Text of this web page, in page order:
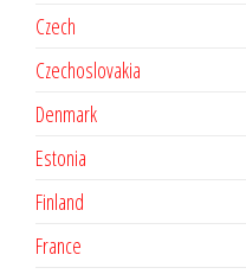
Czech
Czechoslovakia
Denmark
Estonia
Finland
France